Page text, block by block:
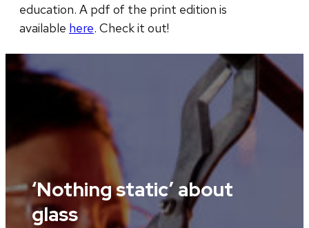
education. A pdf of the print edition is
available here. Check it out!
‘Nothing static’ about
glass